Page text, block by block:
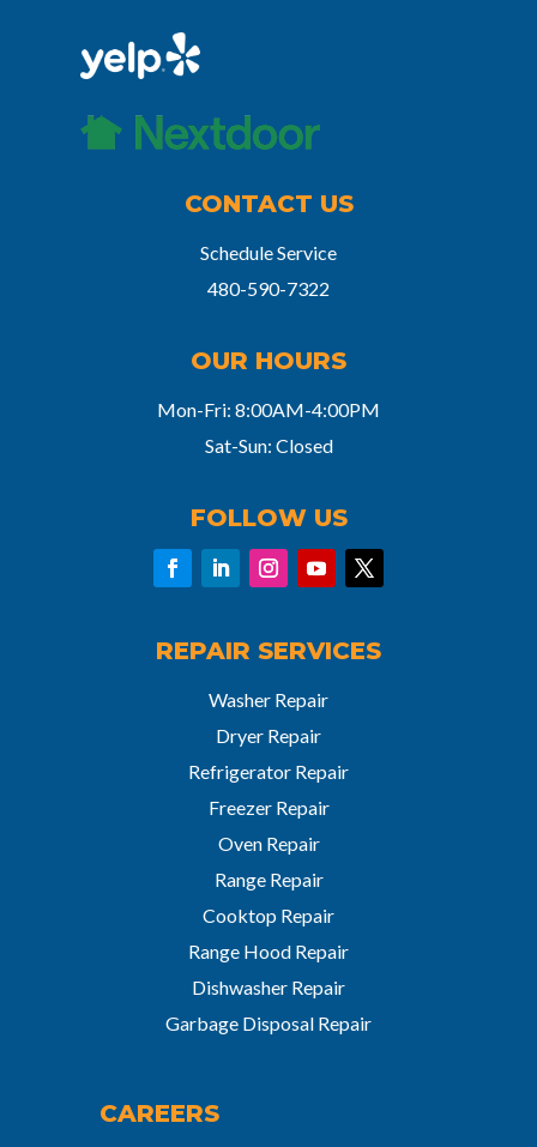
CONTACT US
Schedule Service
480-590-7322
OUR HOURS
Mon-Fri: 8:00AM-4:00PM
Sat-Sun: Closed
FOLLOW US
REPAIR SERVICES
Washer Repair
Dryer Repair
Refrigerator Repair
Freezer Repair
Oven Repair
Range Repair
Cooktop Repair
Range Hood Repair
Dishwasher Repair
Garbage Disposal Repair
CAREERS